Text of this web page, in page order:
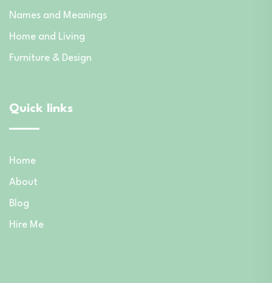
Names and Meanings
Home and Living
Furniture & Design
Quick links
Home
About
Blog
Hire Me